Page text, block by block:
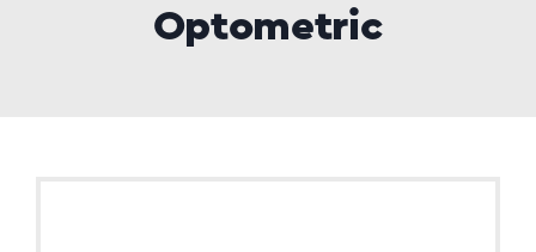
Optometric